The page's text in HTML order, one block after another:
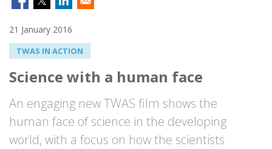
21 January 2016
TWAS IN ACTION
Science with a human face
An engaging new TWAS film shows the
human face of science in the developing
world, with a focus on how the scientists